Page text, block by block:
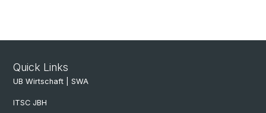
Quick Links
UB Wirtschaft | SWA
ITSC JBH